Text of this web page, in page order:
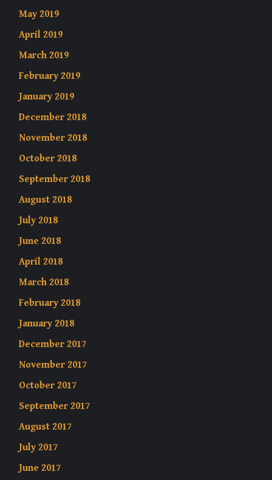
May 2019
April 2019
March 2019
February 2019
January 2019
December 2018
November 2018
October 2018
September 2018
August 2018
July 2018
June 2018
April 2018
March 2018
February 2018
January 2018
December 2017
November 2017
October 2017
September 2017
August 2017
July 2017
June 2017